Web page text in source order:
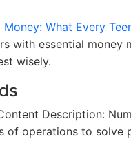
What Every
with essential money
wisely.
Description:
of operations to solve